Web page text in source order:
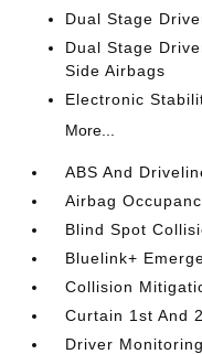
Dual Stage
Dual Stage
Side Airbags
Electronic
More...
ABS And
Airbag
Blind Spot
Bluelink+
Collision
Curtain 1st And
Driver